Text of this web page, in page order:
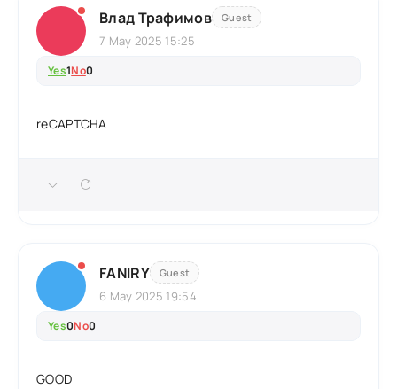
Влад Трафимов Guest
7 May 2025 15:25
Yes1No0
reCAPTCHA
FANIRY Guest
6 May 2025 19:54
Yes0No0
GOOD